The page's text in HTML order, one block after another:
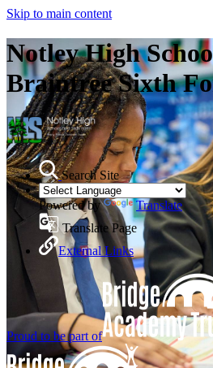
Skip to main content
Notley High
Braintree Sixth
Search Site
Powered by
Translate
Translate Page
External Links
Proud to be part of